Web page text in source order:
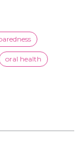
oral health